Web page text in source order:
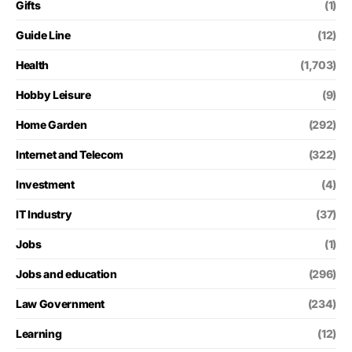
Gifts (1)
Guide Line (12)
Health (1,703)
Hobby Leisure (9)
Home Garden (292)
Internet and Telecom (322)
Investment (4)
IT Industry (37)
Jobs (1)
Jobs and education (296)
Law Government (234)
Learning (12)